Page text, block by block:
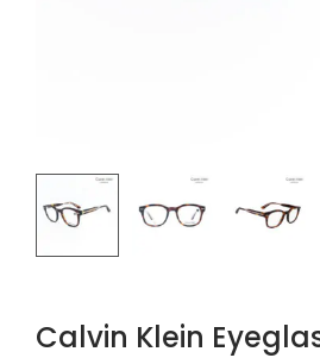
Calvin Klein